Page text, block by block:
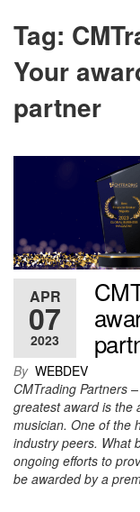
Tag:
Your
partner
APR
07
2023
By WEBDEV
CMTrading Partners
greatest award is the
musician. One of the
industry peers. What
ongoing efforts to
be awarded by a